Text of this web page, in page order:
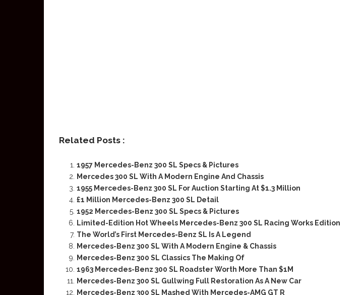
Related Posts :
1957 Mercedes-Benz 300 SL Specs & Pictures
Mercedes 300 SL With A Modern Engine And Chassis
1955 Mercedes-Benz 300 SL For Auction Starting At $1.3 Million
£1 Million Mercedes-Benz 300 SL Detail
1952 Mercedes-Benz 300 SL Specs & Pictures
Limited-Edition Hot Wheels Mercedes-Benz 300 SL Racing Works Edition
The World’s First Mercedes-Benz SL Is A Legend
Mercedes-Benz 300 SL With A Modern Engine & Chassis
Mercedes-Benz 300 SL Classics The Making Of
1963 Mercedes-Benz 300 SL Roadster Worth More Than $1M
Mercedes-Benz 300 SL Gullwing Full Restoration As A New Car
Mercedes-Benz 300 SL Mashed With Mercedes-AMG GT R